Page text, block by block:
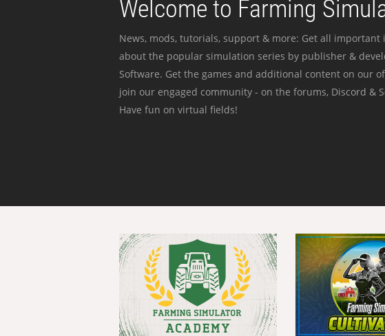
Welcome to Farming
News, mods, tutorials, support & more: Get all important
about the popular simulation series by publisher &
Software. Get the games and additional content on our
join our engaged community - on the forums, Discord &
Have fun on virtual fields!